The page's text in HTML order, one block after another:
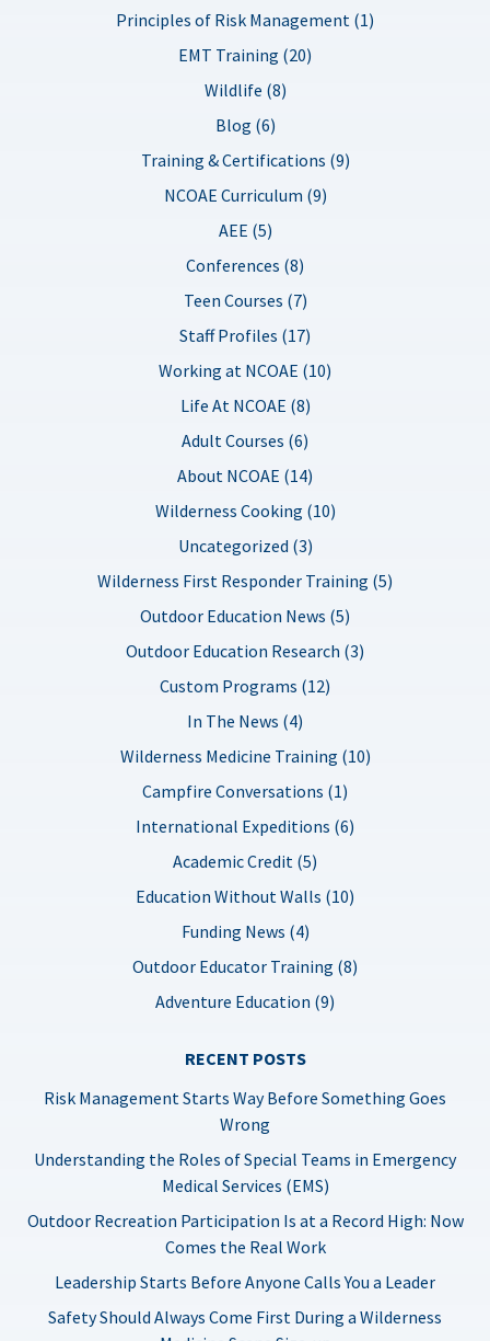
Principles of Risk Management (1)
EMT Training (20)
Wildlife (8)
Blog (6)
Training & Certifications (9)
NCOAE Curriculum (9)
AEE (5)
Conferences (8)
Teen Courses (7)
Staff Profiles (17)
Working at NCOAE (10)
Life At NCOAE (8)
Adult Courses (6)
About NCOAE (14)
Wilderness Cooking (10)
Uncategorized (3)
Wilderness First Responder Training (5)
Outdoor Education News (5)
Outdoor Education Research (3)
Custom Programs (12)
In The News (4)
Wilderness Medicine Training (10)
Campfire Conversations (1)
International Expeditions (6)
Academic Credit (5)
Education Without Walls (10)
Funding News (4)
Outdoor Educator Training (8)
Adventure Education (9)
RECENT POSTS
Risk Management Starts Way Before Something Goes
Wrong
Understanding the Roles of Special Teams in Emergency
Medical Services (EMS)
Outdoor Recreation Participation Is at a Record High: Now
Comes the Real Work
Leadership Starts Before Anyone Calls You a Leader
Safety Should Always Come First During a Wilderness